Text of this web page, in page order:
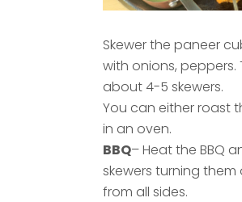
Skewer the paneer
with onions, peppers.
about 4-5 skewers.
You can either roast
in an oven.
BBQ– Heat the BBQ
skewers turning
from all sides.